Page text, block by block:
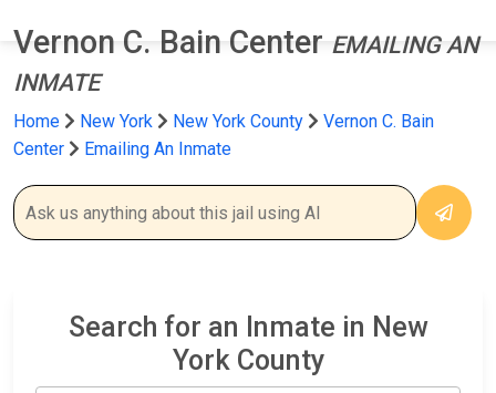
Vernon C. Bain Center EMAILING AN
INMATE
Home New York New York County
Vernon C. Bain
Center
Emailing An Inmate
Search for an Inmate in New
York County